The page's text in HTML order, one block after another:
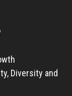
Diversity and